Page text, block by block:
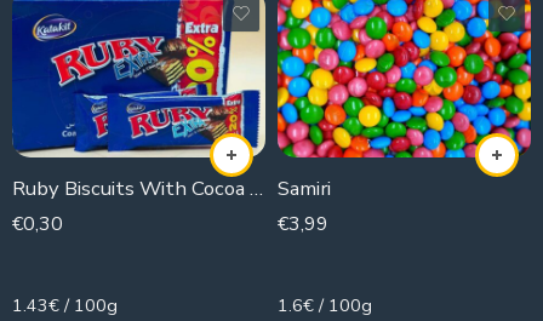
Ruby Biscuits With Cocoa Extra (piece)
€0,30
1.43€ / 100g
Samiri
€3,99
1.6€ / 100g